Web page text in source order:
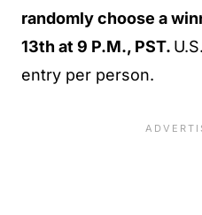
randomly choose a
13th at 9 P.M., PST.
entry per person.